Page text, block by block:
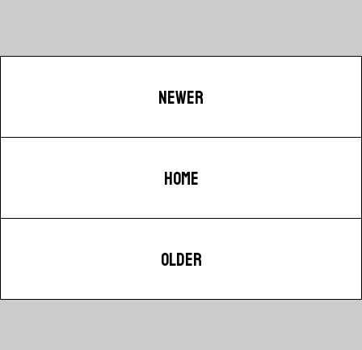
NEWER
HOME
OLDER